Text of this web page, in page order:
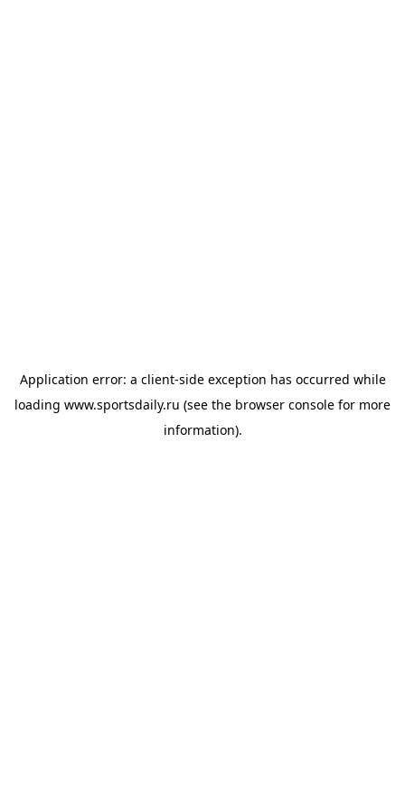
Application error: a client-side exception has occurred while
loading www.sportsdaily.ru (see the browser console for more
information).